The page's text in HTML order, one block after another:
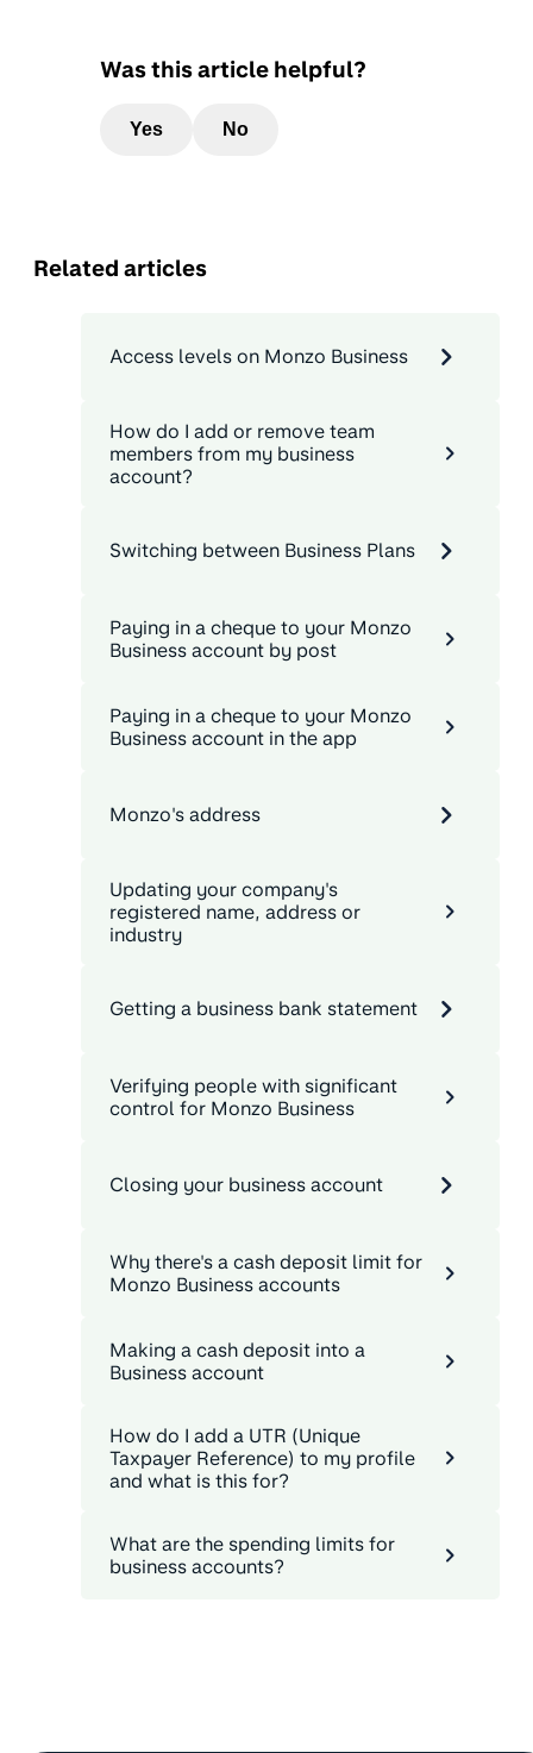
Was this article helpful?
Yes No
Related articles
Access levels on Monzo Business
How do I add or remove team
members from my business
account?
Switching between Business Plans
Paying in a cheque to your Monzo
Business account by post
Paying in a cheque to your Monzo
Business account in the app
Monzo's address
Updating your company's
registered name, address or
industry
Getting a business bank statement
Verifying people with significant
control for Monzo Business
Closing your business account
Why there's a cash deposit limit for
Monzo Business accounts
Making a cash deposit into a
Business account
How do I add a UTR (Unique
Taxpayer Reference) to my profile
and what is this for?
What are the spending limits for
business accounts?